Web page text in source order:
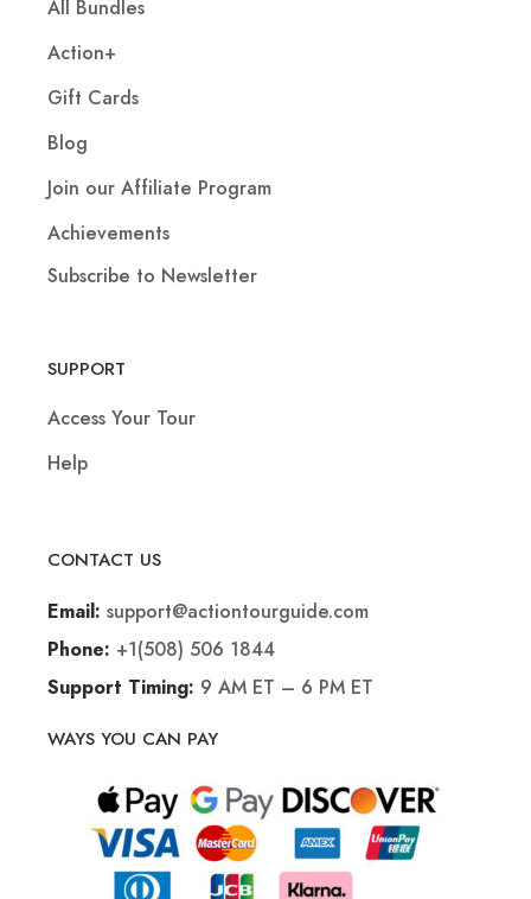
All Bundles
Action+
Gift Cards
Blog
Join our Affiliate Program
Achievements
Subscribe to Newsletter
SUPPORT
Access Your Tour
Help
CONTACT US
Email: support@actiontourguide.com
Phone: +1(508) 506 1844
Support Timing: 9 AM ET – 6 PM ET
WAYS YOU CAN PAY